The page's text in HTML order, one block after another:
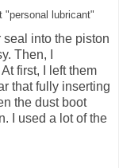
"personal lubricant"
into the piston
Then, I
first, I left them
that fully inserting
the dust boot
I used a lot of the